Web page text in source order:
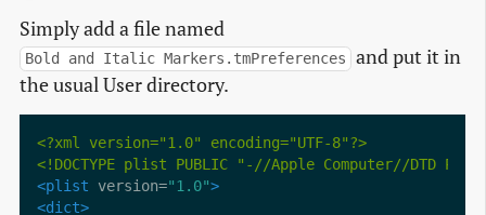
Simply add a file named
Bold and Italic Markers.tmPreferences
and put it in
the usual User directory.
<?xml version="1.0" encoding="UTF-8"?>
<!DOCTYPE plist PUBLIC "-//Apple Computer//DTD
<plist version="1.0">
<dict>